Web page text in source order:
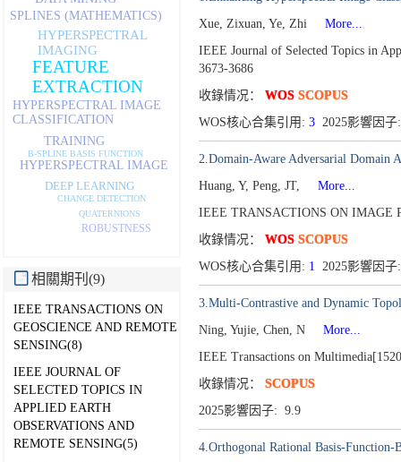
FEATURE
EXTRACTION
HYPERSPECTRAL
IMAGING
HYPERSPECTRAL IMAGE
CLASSIFICATION
SPLINES (MATHEMATICS)
TRAINING
HYPERSPECTRAL IMAGE
DEEP LEARNING
QUATERNIONS
CHANGE DETECTION
B-SPLINE BASIS FUNCTION
ROBUSTNESS
相關期刊(9)
IEEE TRANSACTIONS ON
GEOSCIENCE AND REMOTE
SENSING(8)
IEEE JOURNAL OF
SELECTED TOPICS IN
APPLIED EARTH
OBSERVATIONS AND
REMOTE SENSING(5)
Xue, Zixuan, Ye, Zhi
More...
IEEE Journal of Selected Topics in
3673-3686
收錄情况： WOS SCOPUS
WOS核心合集引用: 32025影響因
2.Domain-Aware Adversarial Domain
Huang, Y, Peng, JT,
More...
IEEE TRANSACTIONS ON IMAGE
收錄情况： WOS SCOPUS
WOS核心合集引用: 1 2025影響因
3.Multi-Contrastive and Dynamic
Ning, Yujie, Chen, N
More...
IEEE Transactions on
收錄情况： SCOPUS
2025影響因子: 9.9
4.Orthogonal Rational Basis-Function-